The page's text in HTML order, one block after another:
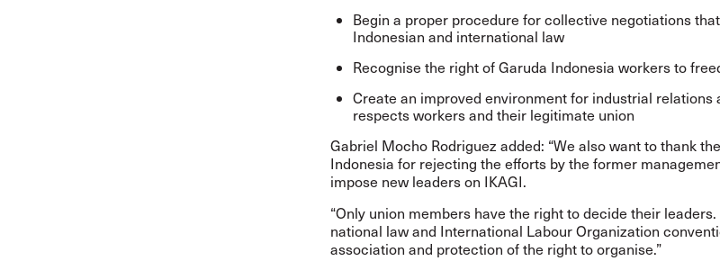
Begin a proper procedure for collective negotiations
Indonesian and international law
Recognise the right of Garuda Indonesia workers to
Create an improved environment for industrial relations
respects workers and their legitimate union
Gabriel Mocho Rodriguez added: “We also want to thank
Indonesia for rejecting the efforts by the former
impose new leaders on IKAGI.
“Only union members have the right to decide their
national law and International Labour Organization
association and protection of the right to organise.”